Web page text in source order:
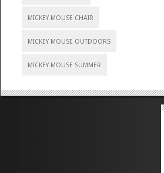
MICKEY MOUSE CHAIR
MICKEY MOUSE OUTDOORS
MICKEY MOUSE SUMMER